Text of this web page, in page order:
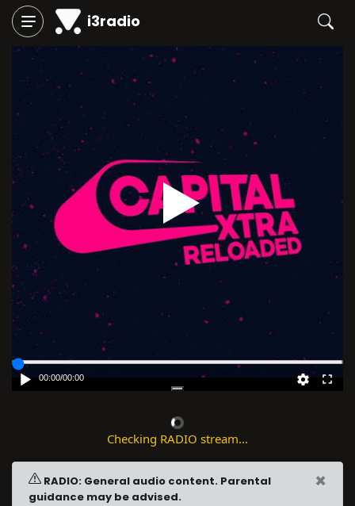
i3radio
Play
00:00/00:00
Checking RADIO stream...
RADIO: General audio content. Parental
guidance may be advised.
×